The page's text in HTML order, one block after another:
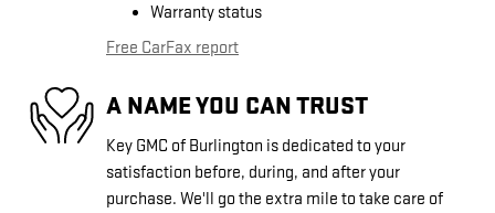
Warranty status
Free CarFax report
A NAME YOU CAN TRUST
Key GMC of Burlington is dedicated to your
satisfaction before, during, and after your
purchase. We'll go the extra mile to take care of